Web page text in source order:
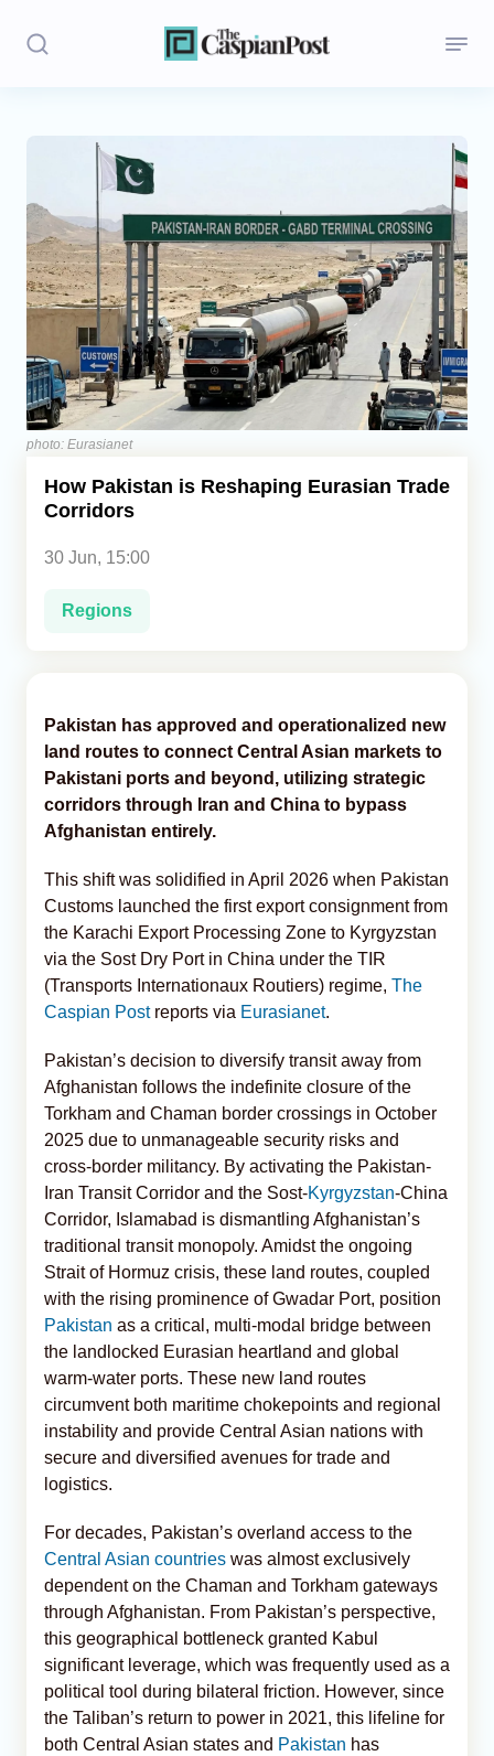
Opinion
Regions
Central Asia
Economics
Caucasus
photo: Eurasianet
How Pakistan is Reshaping Eurasian Trade
Corridors
30 Jun, 15:00
Regions
Pakistan has approved and operationalized new
land routes to connect Central Asian markets to
Pakistani ports and beyond, utilizing strategic
corridors through Iran and China to bypass
Afghanistan entirely.
This shift was solidified in April 2026 when Pakistan
Customs launched the first export consignment from
the Karachi Export Processing Zone to Kyrgyzstan
via the Sost Dry Port in China under the TIR
(Transports Internationaux Routiers) regime, The
Caspian Post reports via Eurasianet.
Pakistan’s decision to diversify transit away from
Afghanistan follows the indefinite closure of the
Torkham and Chaman border crossings in October
2025 due to unmanageable security risks and
cross-border militancy. By activating the Pakistan-
Iran Transit Corridor and the Sost-Kyrgyzstan-China
Corridor, Islamabad is dismantling Afghanistan’s
traditional transit monopoly. Amidst the ongoing
Strait of Hormuz crisis, these land routes, coupled
with the rising prominence of Gwadar Port, position
Pakistan as a critical, multi-modal bridge between
the landlocked Eurasian heartland and global
warm-water ports. These new land routes
circumvent both maritime chokepoints and regional
instability and provide Central Asian nations with
secure and diversified avenues for trade and
logistics.
For decades, Pakistan’s overland access to the
Central Asian countries was almost exclusively
dependent on the Chaman and Torkham gateways
through Afghanistan. From Pakistan’s perspective,
this geographical bottleneck granted Kabul
significant leverage, which was frequently used as a
political tool during bilateral friction. However, since
the Taliban’s return to power in 2021, this lifeline for
both Central Asian states and Pakistan has